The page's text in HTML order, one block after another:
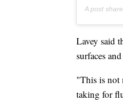
A post
Lavey said
surfaces
"This is not
taking for